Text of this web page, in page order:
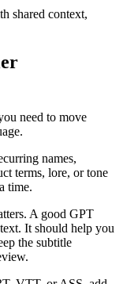
shared context,
need to move
names,
terms, lore, or tone
time.
A good GPT
It should help you
the subtitle